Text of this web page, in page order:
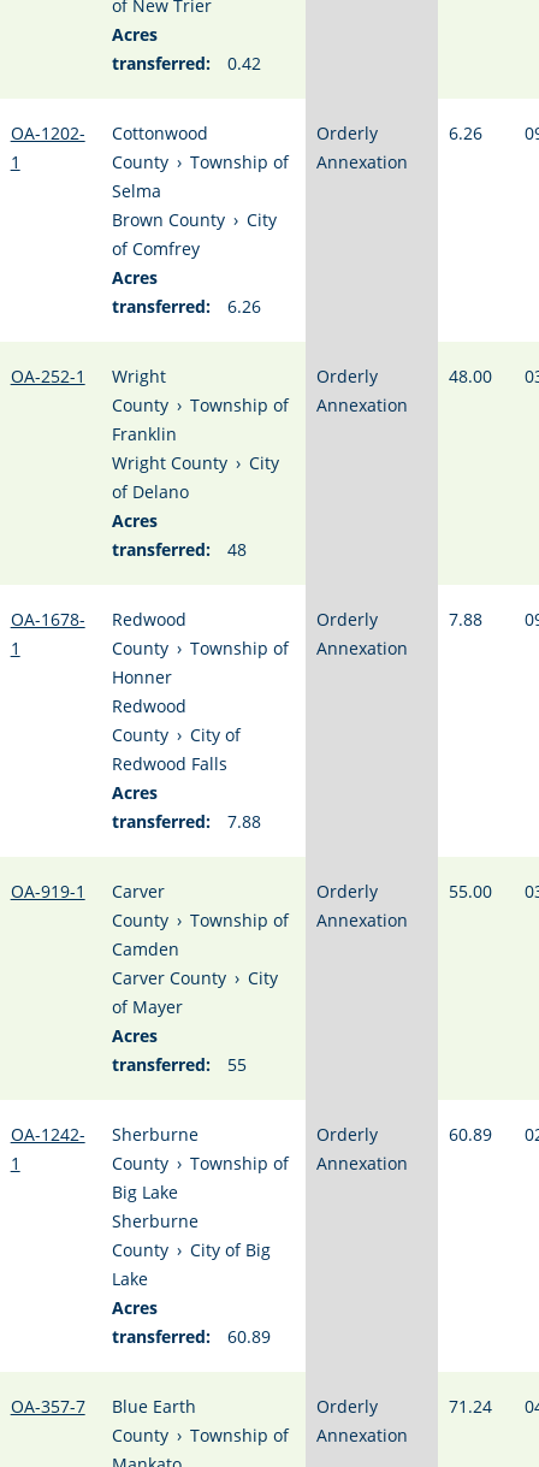
of New Trier
Acres
transferred:
0.42
OA-1202-
1
Cottonwood
County › Township of
Selma
Brown County › City
of Comfrey
Acres
transferred:
6.26
Orderly
Annexation
6.26
OA-252-1
Wright
County › Township of
Franklin
Wright County › City
of Delano
Acres
transferred:
48
Orderly
Annexation
48.00
OA-1678-
1
Redwood
County › Township of
Honner
Redwood
County › City of
Redwood Falls
Acres
transferred:
7.88
Orderly
Annexation
7.88
OA-919-1
Carver
County › Township of
Camden
Carver County › City
of Mayer
Acres
transferred:
55
Orderly
Annexation
55.00
OA-1242-
1
Sherburne
County › Township of
Big Lake
Sherburne
County › City of Big
Lake
Acres
transferred:
60.89
Orderly
Annexation
60.89
OA-357-7
Blue Earth
County › Township of
Orderly
Annexation
71.24